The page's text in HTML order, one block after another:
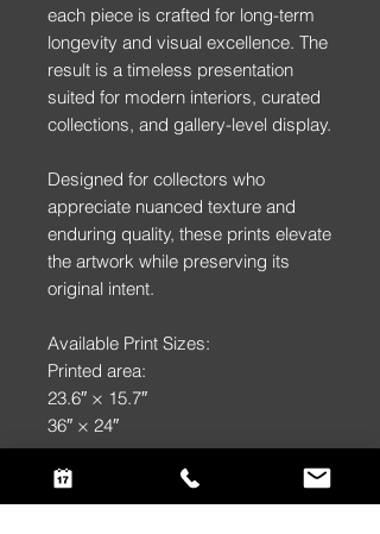
each piece is crafted for long-term
longevity and visual excellence. The
result is a timeless presentation
suited for modern interiors, curated
collections, and gallery-level display.
Designed for collectors who
appreciate nuanced texture and
enduring quality, these prints elevate
the artwork while preserving its
original intent.
Available Print Sizes:
Printed area:
23.6″ × 15.7″
36″ × 24″